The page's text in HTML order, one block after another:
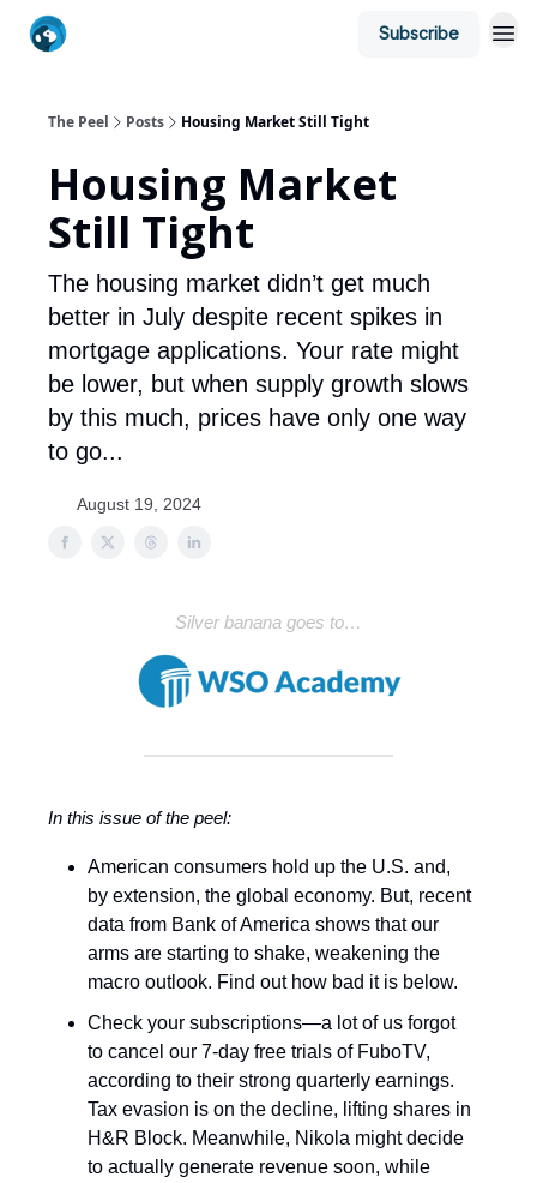
Subscribe
The Peel Posts Housing Market Still Tight
Housing Market
Still Tight
The housing market didn’t get much
better in July despite recent spikes in
mortgage applications. Your rate might
be lower, but when supply growth slows
by this much, prices have only one way
to go...
August 19, 2024
Silver banana goes to…
In this issue of the peel:
American consumers hold up the U.S. and,
by extension, the global economy. But, recent
data from Bank of America shows that our
arms are starting to shake, weakening the
macro outlook. Find out how bad it is below.
Check your subscriptions—a lot of us forgot
to cancel our 7-day free trials of FuboTV,
according to their strong quarterly earnings.
Tax evasion is on the decline, lifting shares in
H&R Block. Meanwhile, Nikola might decide
to actually generate revenue soon, while